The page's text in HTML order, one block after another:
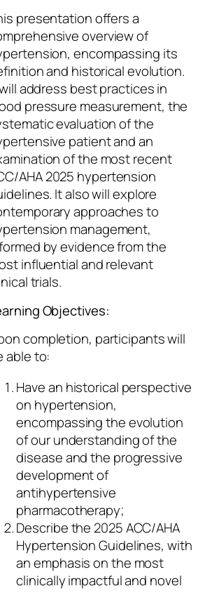
presentation offers a
overview of
encompassing its
and historical evolution.
address best practices in
pressure measurement, the
evaluation of the
patient and an
of the most recent
AHA 2025 hypertension
It also will explore
approaches to
management,
by evidence from the
influential and relevant
trials.
Objectives:
completion, participants will
able to:
Have an historical perspective
on hypertension,
encompassing the evolution
of our understanding of the
disease and the progressive
development of
antihypertensive
pharmacotherapy;
Describe the 2025 ACC/AHA
Hypertension Guidelines, with
an emphasis on the most
clinically impactful and novel